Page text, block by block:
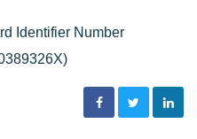
Identifier Number